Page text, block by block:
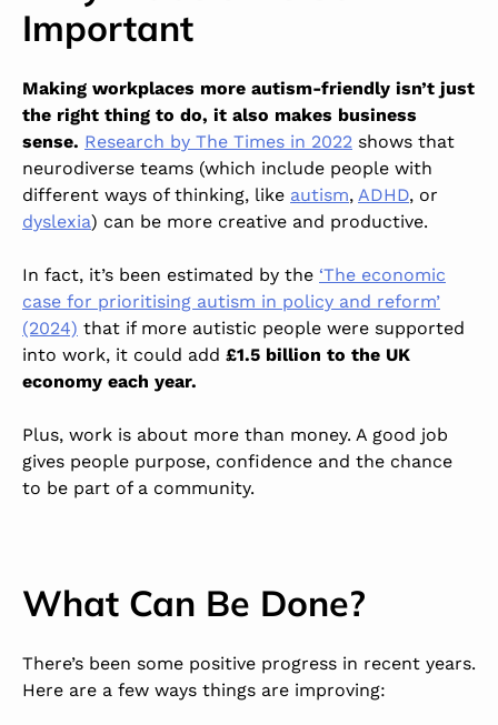
Important
Making workplaces more autism-friendly isn’t just
the right thing to do, it also makes business
sense. Research by The Times in 2022 shows that
neurodiverse teams (which include people with
different ways of thinking, like autism, ADHD, or
dyslexia) can be more creative and productive.
In fact, it’s been estimated by the ‘The economic
case for prioritising autism in policy and reform’
(2024) that if more autistic people were supported
into work, it could add £1.5 billion to the UK
economy each year.
Plus, work is about more than money. A good job
gives people purpose, confidence and the chance
to be part of a community.
What Can Be Done?
There’s been some positive progress in recent years.
Here are a few ways things are improving: